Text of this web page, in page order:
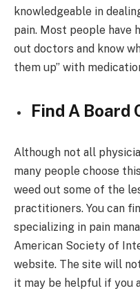
knowledgeable in
pain. Most people have
out doctors and know
them up” with
Find A Board
Although not all
many people choose
weed out some of the
practitioners. You can
specializing in pain
American Society of
website. The site will
it may be helpful if you